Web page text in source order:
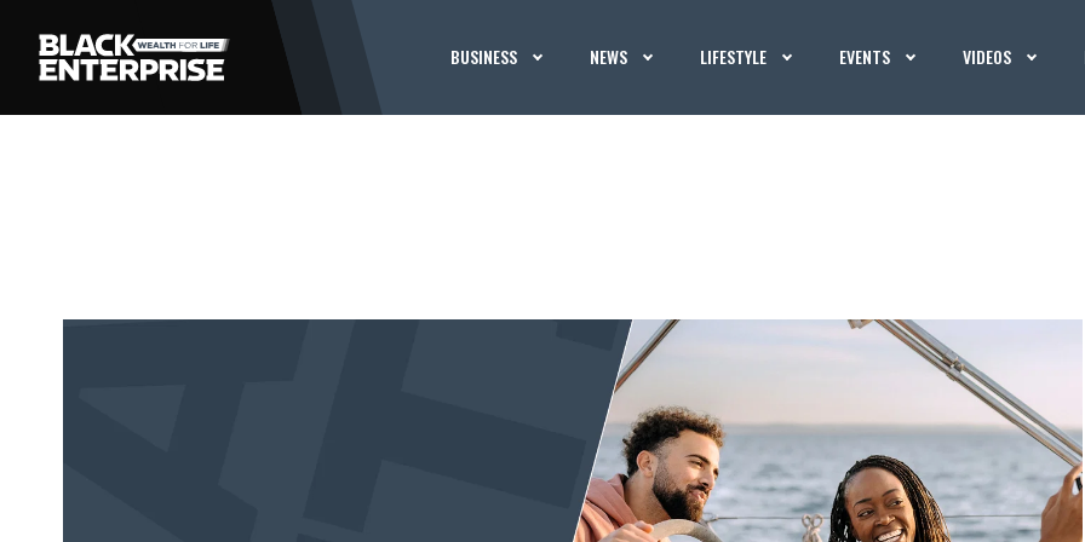
BUSINESS NEWS LIFESTYLE EVENTS VIDEOS